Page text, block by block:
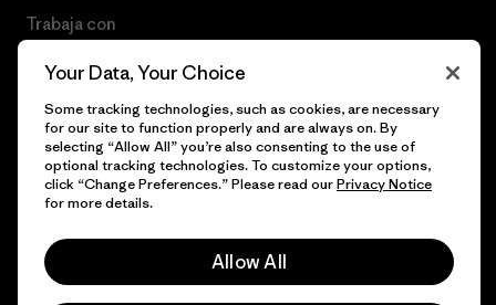
Trabaja con
© 2026 Patagonia, Inc. Todos los derechos reservados.
Your Data, Your Choice
Some tracking technologies, such as cookies, are necessary
for our site to function properly and are always on. By
selecting “Allow All” you’re also consenting to the use of
optional tracking technologies. To customize your options,
click “Change Preferences.” Please read ourPrivacy Notice
for more details.
Allow All